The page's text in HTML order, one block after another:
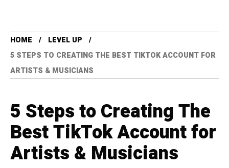
HOME
LEVEL UP
5 STEPS TO CREATING THE BEST TIKTOK ACCOUNT FOR
ARTISTS & MUSICIANS
5 Steps to Creating The
Best TikTok Account for
Artists & Musicians